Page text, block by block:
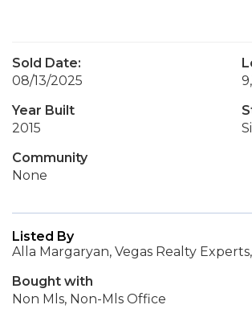
Sold Date:
08/13/2025
Year Built
2015
Community
None
Listed By
Alla Margaryan, Vegas Realty
Bought with
Non Mls, Non-Mls Office